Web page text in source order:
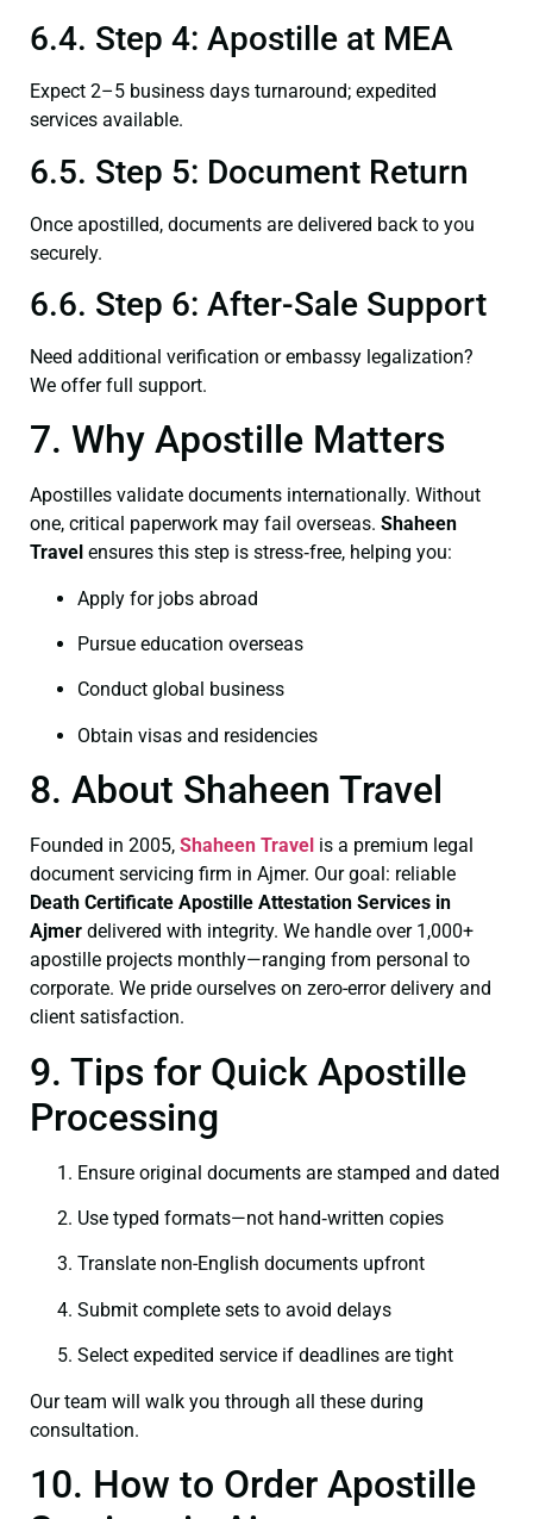
6.4. Step 4: Apostille at MEA
Expect 2–5 business days turnaround; expedited
services available.
6.5. Step 5: Document Return
Once apostilled, documents are delivered back to you
securely.
6.6. Step 6: After-Sale Support
Need additional verification or embassy legalization?
We offer full support.
7. Why Apostille Matters
Apostilles validate documents internationally. Without
one, critical paperwork may fail overseas. Shaheen
Travel ensures this step is stress‑free, helping you:
Apply for jobs abroad
Pursue education overseas
Conduct global business
Obtain visas and residencies
8. About Shaheen Travel
Founded in 2005, Shaheen Travel is a premium legal
document servicing firm in Ajmer. Our goal: reliable
Death Certificate Apostille Attestation Services in
Ajmer delivered with integrity. We handle over 1,000+
apostille projects monthly—ranging from personal to
corporate. We pride ourselves on zero-error delivery and
client satisfaction.
9. Tips for Quick Apostille
Processing
Ensure original documents are stamped and dated
Use typed formats—not hand‑written copies
Translate non-English documents upfront
Submit complete sets to avoid delays
Select expedited service if deadlines are tight
Our team will walk you through all these during
consultation.
10. How to Order Apostille